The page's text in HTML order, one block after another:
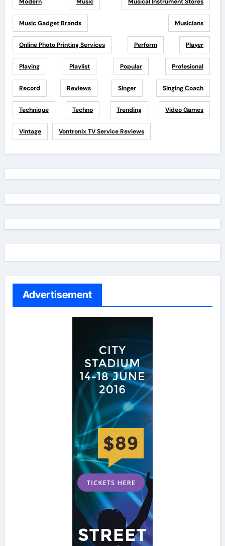
Music Gadget Brands Musicians
Online Photo Printing Services Perform Player
Playing Playlist Popular Profesional
Record Reviews Singer Singing Coach
Technique Techno Trending Video Games
Vintage Vontronix TV Service Reviews
Advertisement